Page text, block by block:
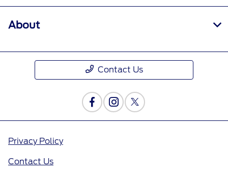
About
Contact Us
Privacy Policy
Contact Us